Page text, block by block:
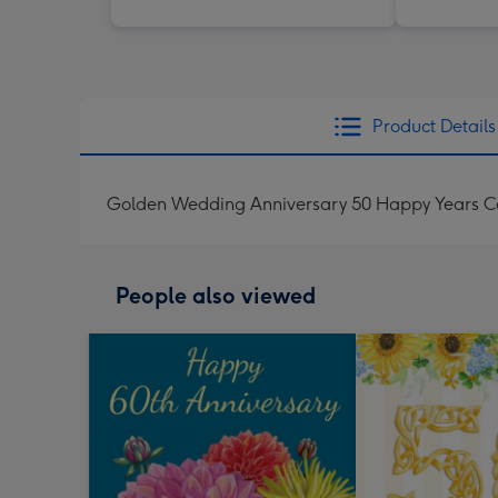
Product Details
Golden Wedding Anniversary 50 Happy Years
People also viewed